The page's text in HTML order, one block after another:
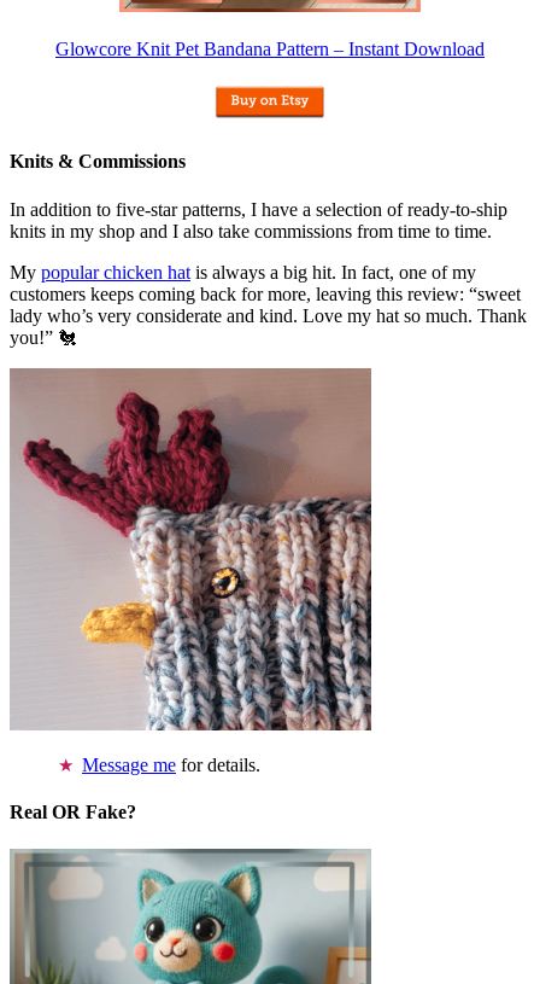
Glowcore Knit Pet Bandana Pattern – Instant Download
Knits & Commissions
In addition to five-star patterns, I have a selection of ready-to-ship
knits in my shop and I also take commissions from time to time.
My popular chicken hat is always a big hit. In fact, one of my
customers keeps coming back for more, leaving this review: “sweet
lady who’s very considerate and kind. Love my hat so much. Thank
you!” 🐔
Message me for details.
Real OR Fake?